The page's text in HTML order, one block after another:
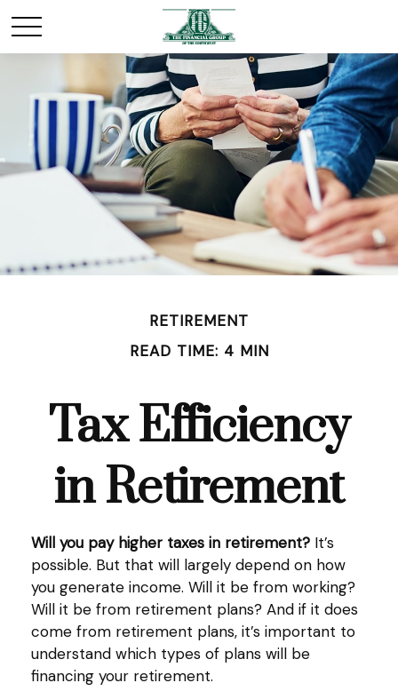
RETIREMENT
READ TIME: 4 MIN
Tax Efficiency
in Retirement
Will you pay higher taxes in retirement? It’s
possible. But that will largely depend on how
you generate income. Will it be from working?
Will it be from retirement plans? And if it does
come from retirement plans, it’s important to
understand which types of plans will be
financing your retirement.